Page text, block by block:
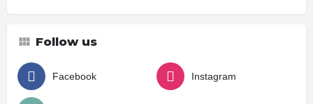
Follow us
Facebook Instagram